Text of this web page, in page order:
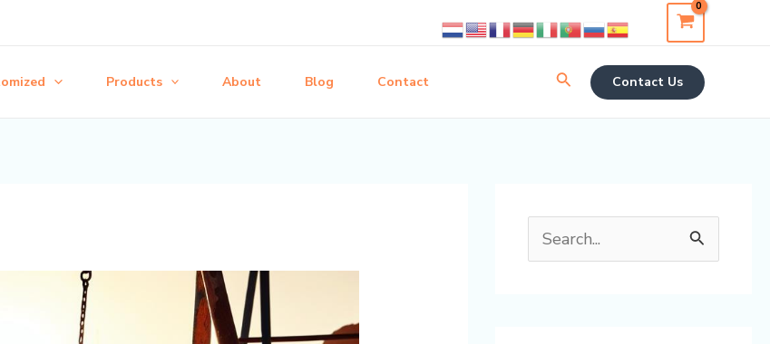
Products About Blog Contact Search Contact Us